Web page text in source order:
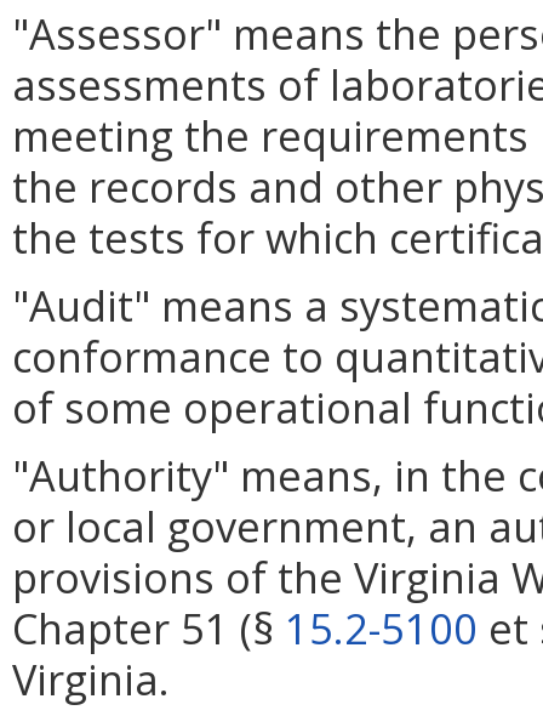
"Assessor" means the
assessments of
meeting the
the records and other
the tests for which
"Audit" means a
conformance to
of some operational
"Authority" means, in the
or local government, an
provisions of the Virginia
Chapter 51 (§ 15.2-5100 et
Virginia.